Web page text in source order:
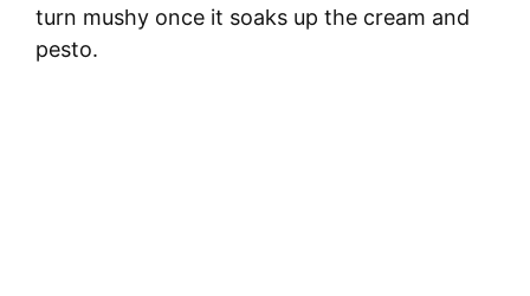
turn mushy once it soaks up the cream and
pesto.